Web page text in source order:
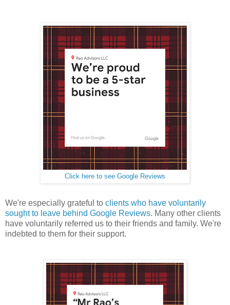
Click here to see Google Reviews
We're especially grateful to clients who have voluntarily
sought to leave behind Google Reviews. Many other clients
have voluntarily referred us to their friends and family. We're
indebted to them for their support.